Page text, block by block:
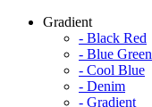
Gradient
- Black Red
- Blue Green
- Cool Blue
- Denim
- Gradient